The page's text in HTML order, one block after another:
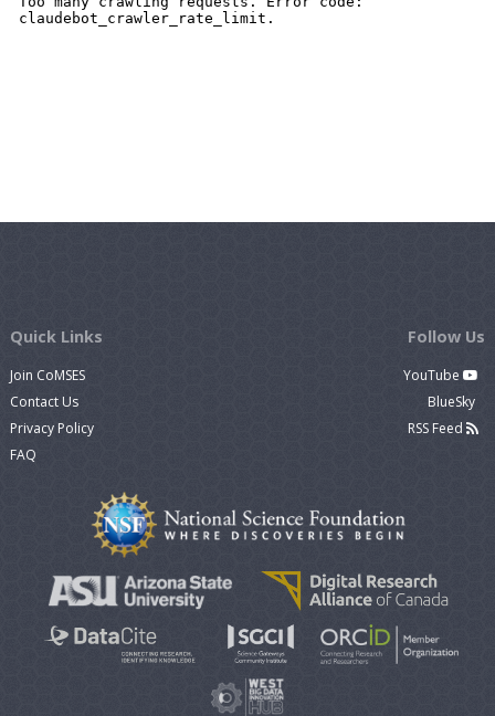
Quick Links
Join CoMSES
Contact Us
Privacy Policy
FAQ
Follow Us
YouTube
BlueSky
RSS Feed